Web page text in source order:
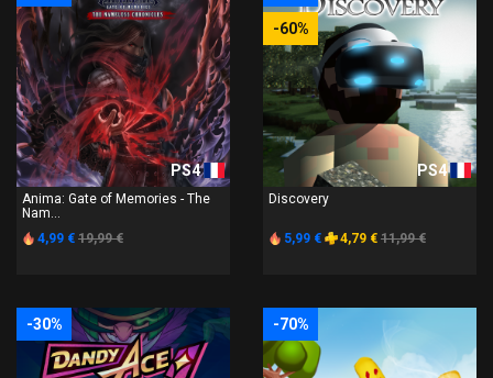
PS4
Anima: Gate of Memories - The
Nam...
4,99 € 19,99 €
-60%
PS4
Discovery
5,99 € 4,79 € 11,99 €
-30% -70%